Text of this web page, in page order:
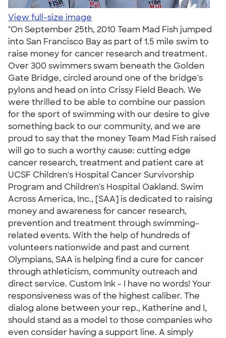
View full-size image
"On September 25th, 2010 Team Mad Fish jumped
into San Francisco Bay as part of 1.5 mile swim to
raise money for cancer research and treatment.
Over 300 swimmers swam beneath the Golden
Gate Bridge, circled around one of the bridge's
pylons and head on into Crissy Field Beach. We
were thrilled to be able to combine our passion
for the sport of swimming with our desire to give
something back to our community, and we are
proud to say that the money Team Mad Fish raised
will go to such a worthy cause: cutting edge
cancer research, treatment and patient care at
UCSF Children's Hospital Cancer Survivorship
Program and Children's Hospital Oakland. Swim
Across America, Inc., [SAA] is dedicated to raising
money and awareness for cancer research,
prevention and treatment through swimming-
related events. With the help of hundreds of
volunteers nationwide and past and current
Olympians, SAA is helping find a cure for cancer
through athleticism, community outreach and
direct service. Custom Ink - I have no words! Your
responsiveness was of the highest caliber. The
dialog alone between your rep., Katherine and I,
should stand as a model to those companies who
even consider having a support line. A simply